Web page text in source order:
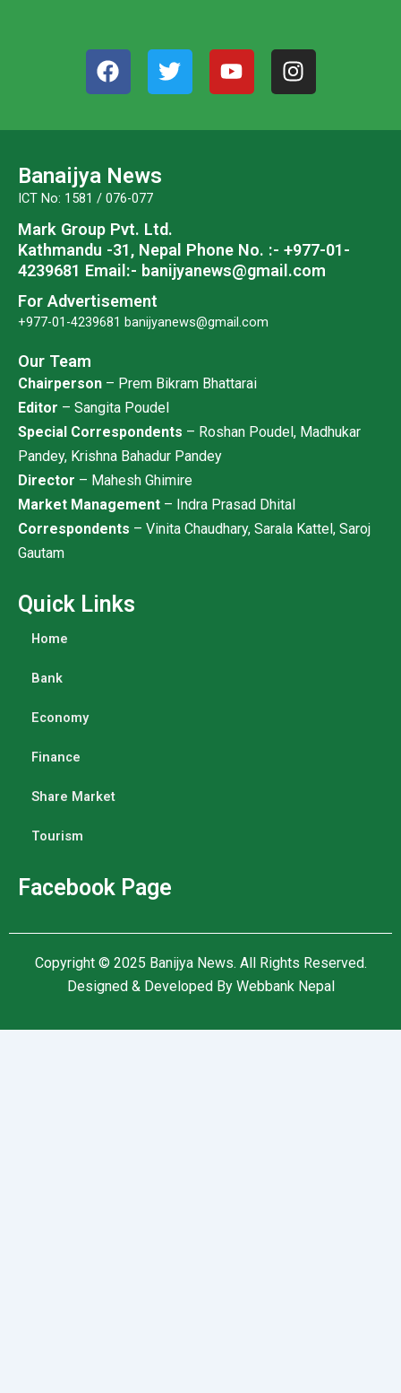
F
a
e
o
o
T
w
t
Y
o
t
I
n
t
m
Banaijya News
ICT No: 1581 / 076-077
Mark Group Pvt. Ltd.
Kathmandu -31, Nepal Phone No. :- +977-01-
4239681 Email:- banijyanews@gmail.com
For Advertisement
+977-01-4239681 banijyanews@gmail.com
Our Team
Chairperson – Prem Bikram Bhattarai
Editor – Sangita Poudel
Special Correspondents – Roshan Poudel, Madhukar
Pandey, Krishna Bahadur Pandey
Director – Mahesh Ghimire
Market Management – Indra Prasad Dhital
Correspondents – Vinita Chaudhary, Sarala Kattel, Saroj
Gautam
Quick Links
Home
Bank
Economy
Finance
Share Market
Tourism
Facebook Page
Copyright © 2025 Banijya News. All Rights Reserved.
Designed & Developed By Webbank Nepal